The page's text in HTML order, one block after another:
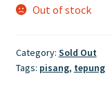
Out of stock
Category: Sold Out
Tags: pisang, tepung